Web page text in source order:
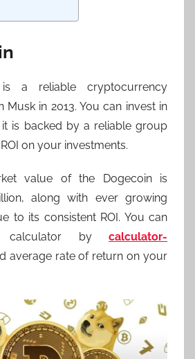
a reliable cryptocurrency
Musk in 2013. You can invest in
is backed by a reliable group
on your investments.
value of the Dogecoin is
along with ever growing
to its consistent ROI. You can
calculator by calculator-
average rate of return on your